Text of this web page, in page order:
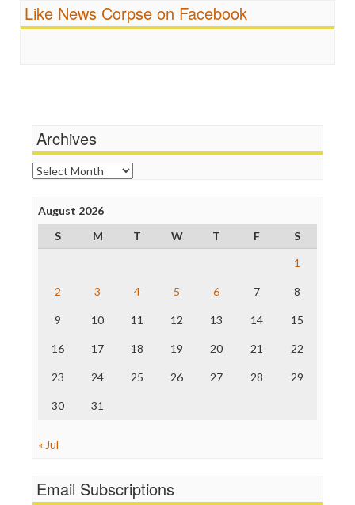
Religion
Scandalous
FreePress
News Hounds
Online Journalism Review
Open Secrets
Poynter Institute
Project Censored
ProPublica
Raw Story
The Nation
Truth Dig
WordPress
Like News Corpse on Facebook
Archives
Archives
August 2026
S
M T W T F
S
1
2 3 4 5 6 7 8
9 10 11 12 13 14 15
16 17 18 19 20 21 22
23 24 25 26 27 28 29
30 31
« Jul
Email Subscriptions